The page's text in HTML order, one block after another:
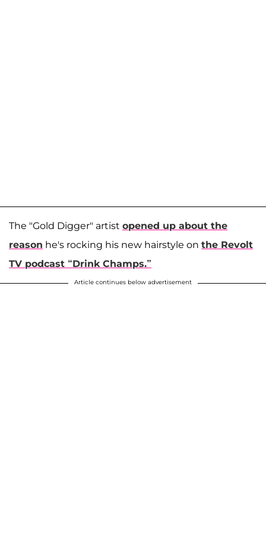
The "Gold Digger" artist opened up about the
reason he's rocking his new hairstyle on the Revolt
TV podcast “Drink Champs.”
Article continues below advertisement